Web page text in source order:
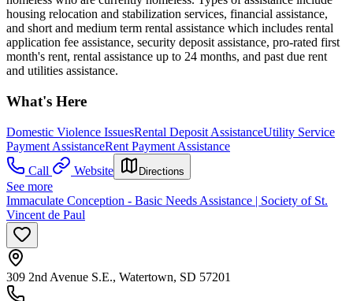
housing relocation and stabilization services, financial assistance,
and short and medium term rental assistance which includes rental
application fee assistance, security deposit assistance, pro-rated first
month's rent, rental assistance up to 24 months, and past due rent
and utilities assistance.
What's Here
Domestic Violence IssuesRental Deposit AssistanceUtility Service
Payment AssistanceRent Payment Assistance
Call
Website Directions
See more
Immaculate Conception - Basic Needs Assistance | Society of St.
Vincent de Paul
309 2nd Avenue S.E., Watertown, SD 57201